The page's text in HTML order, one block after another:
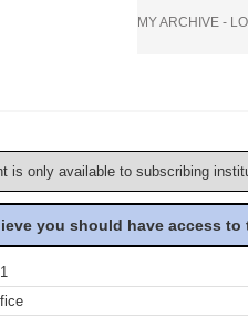
MY ARCHIVE -
is only available to subscribing
you should have access to